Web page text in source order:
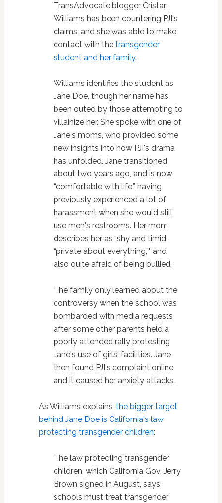
TransAdvocate blogger Cristan
Williams has been countering PJI's
claims, and she was able to make
contact with the transgender
student and her family.
Williams identifies the student as
Jane Doe, though her name has
been outed by those attempting to
villainize her. She spoke with one of
Jane's moms, who provided some
new insights into how PJI's drama
has unfolded. Jane transitioned
about two years ago, and is now
“comfortable with life,” having
previously experienced a lot of
harassment when she would still
use men's restrooms. Her mom
describes her as “shy and timid,
“private about everything,”" and
also quite afraid of being bullied.
The family only learned about the
controversy when the school was
bombarded with media requests
after some other parents held a
poorly attended rally protesting
Jane's use of girls' facilities. Jane
then found PJI's complaint online,
and it caused her anxiety attacks…
As Williams explains, the bigger target
behind Jane Doe is California's law
protecting transgender children:
The law protecting transgender
children, which California Gov. Jerry
Brown signed in August, says
schools must treat transgender